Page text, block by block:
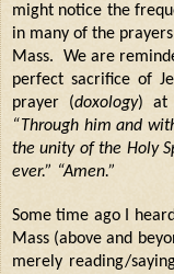
might notice the
in many of the
Mass. We are
perfect sacrifice of
prayer (doxology) at
“Through him and
the unity of the Holy
ever.” “Amen.”
Some time ago I
Mass (above and
merely reading/